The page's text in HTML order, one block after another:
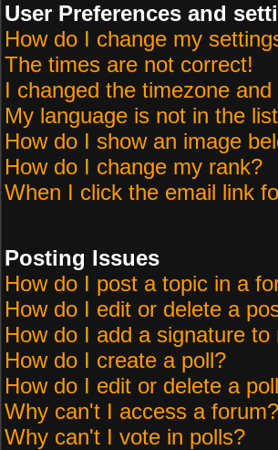
User Preferences and
How do I change my
The times are not correct!
I changed the timezone
My language is not in the
How do I show an image
How do I change my rank?
When I click the email link
Posting Issues
How do I post a topic in a
How do I edit or delete a
How do I add a signature to
How do I create a poll?
How do I edit or delete a
Why can't I access a forum?
Why can't I vote in polls?